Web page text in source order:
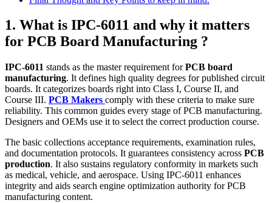
1. What is IPC‑6011 and why it matters
for PCB Board Manufacturing ?
IPC‑6011 stands as the master requirement forPCB board
manufacturing. It defines high quality degrees for published circuit
boards. It categorizes boards right into Class I, Course II, and
Course III. PCB Makers comply with these criteria to make sure
reliability. This common guides every stage of PCB manufacturing.
Designers and OEMs use it to select the correct production course.
The basic collections acceptance requirements, examination rules,
and documentation protocols. It guarantees consistency across PCB
production. It also sustains regulatory conformity in markets such
as medical, vehicle, and aerospace. Using IPC‑6011 enhances
integrity and aids search engine optimization authority for PCB
manufacturing content.